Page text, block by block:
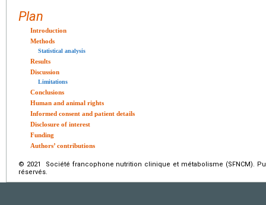
Plan
Introduction
Methods
Statistical analysis
Results
Discussion
Limitations
Conclusions
Human and animal rights
Informed consent and patient details
Disclosure of interest
Funding
Authors’ contributions
© 2021 Société francophone nutrition clinique et métabolisme (SFNCM).
réservés.